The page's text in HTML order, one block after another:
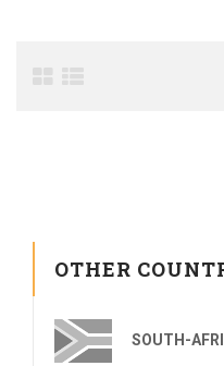
OTHER
SOUTH-